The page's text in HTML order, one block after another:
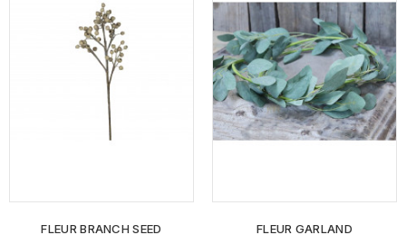
FLEUR BRANCH SEED
FLEUR GARLAND